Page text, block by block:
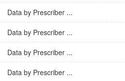
Data by Prescriber ...
Data by Prescriber ...
Data by Prescriber ...
Data by Prescriber ...